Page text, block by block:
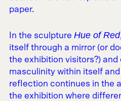
paper.
In the sculpture Hue of Red
itself through a mirror (or
the exhibition visitors?)
masculinity within itself
reflection continues in the
the exhibition where